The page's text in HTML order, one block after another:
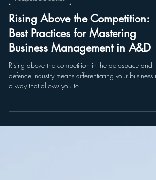
Jul 17, 2023
Aerospace and Defence
Rising Above the Competition:
Best Practices for Mastering
Business Management in A&D
defence industry means differentiating your business in
a way that allows you to...